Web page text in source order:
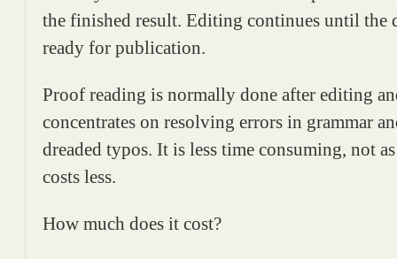
the finished result. Editing continues until the
ready for publication.
Proof reading is normally done after editing
concentrates on resolving errors in grammar
dreaded typos. It is less time consuming, not
costs less.
How much does it cost?